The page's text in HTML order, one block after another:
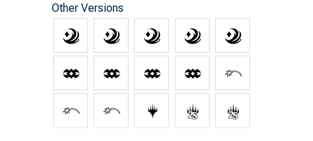
Other Versions